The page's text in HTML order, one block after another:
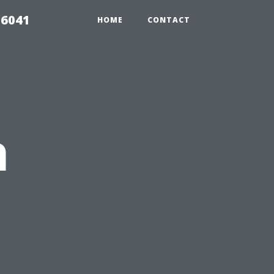
HOME CONTACT